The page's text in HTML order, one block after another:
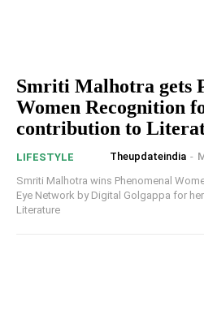
Smriti Malhotra gets
Women Recognition
contribution to
LIFESTYLE Theupdateindia -
Smriti Malhotra wins Phenomenal
Eye Network by Digital Golgappa for
Literature